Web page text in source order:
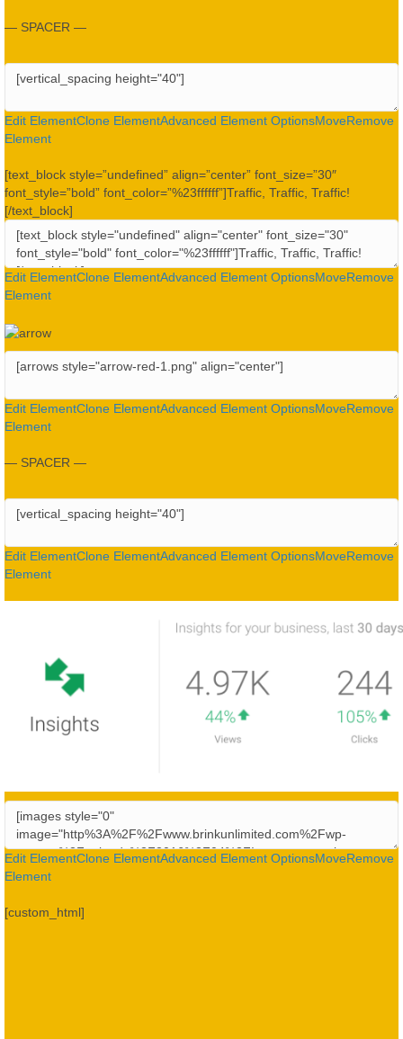
— SPACER —
Edit ElementClone ElementAdvanced Element OptionsMoveRemove
Element
[text_block style=”undefined” align=”center” font_size=”30″
font_style=”bold” font_color=”%23ffffff”]Traffic, Traffic, Traffic!
[/text_block]
Edit ElementClone ElementAdvanced Element OptionsMoveRemove
Element
Edit ElementClone ElementAdvanced Element OptionsMoveRemove
Element
— SPACER —
Edit ElementClone ElementAdvanced Element OptionsMoveRemove
Element
Edit ElementClone ElementAdvanced Element OptionsMoveRemove
Element
[custom_html]